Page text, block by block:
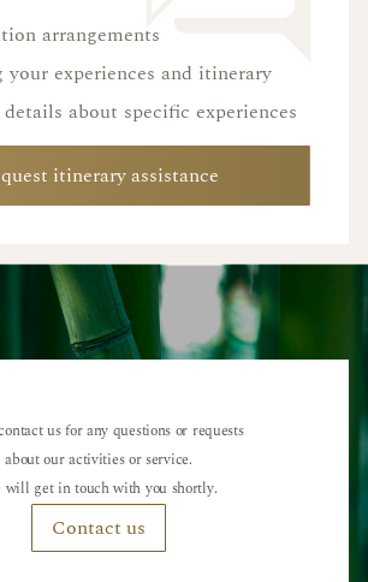
arrangements
your experiences and itinerary
about specific experiences
itinerary assistance
us for any questions or requests
about our activities or service.
will get in touch with you shortly.
Contact us